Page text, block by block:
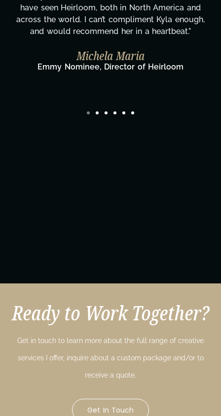
more selfless. We are just overwhelmed
gratitude! Here's to you, Kyla! This journey
wouldn't be the same without you."
Taylor Taglianetti & the What's
Film Team
Ready to Work Together?
Get in touch to learn more about the full range of creative
services I offer, inquire about a custom package and/or to
receive a quote.
Get In Touch